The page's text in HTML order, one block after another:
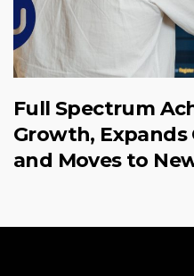
Full Spectrum
Growth,
and Moves to